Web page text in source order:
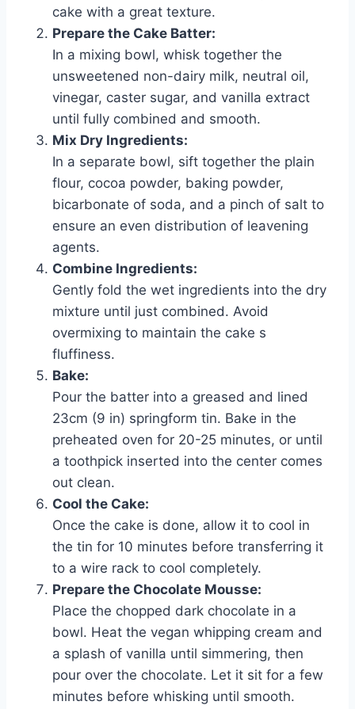
cake with a great texture.
Prepare the Cake Batter:
In a mixing bowl, whisk together the
unsweetened non-dairy milk, neutral oil,
vinegar, caster sugar, and vanilla extract
until fully combined and smooth.
Mix Dry Ingredients:
In a separate bowl, sift together the plain
flour, cocoa powder, baking powder,
bicarbonate of soda, and a pinch of salt to
ensure an even distribution of leavening
agents.
Combine Ingredients:
Gently fold the wet ingredients into the dry
mixture until just combined. Avoid
overmixing to maintain the cake s
fluffiness.
Bake:
Pour the batter into a greased and lined
23cm (9 in) springform tin. Bake in the
preheated oven for 20-25 minutes, or until
a toothpick inserted into the center comes
out clean.
Cool the Cake:
Once the cake is done, allow it to cool in
the tin for 10 minutes before transferring it
to a wire rack to cool completely.
Prepare the Chocolate Mousse:
Place the chopped dark chocolate in a
bowl. Heat the vegan whipping cream and
a splash of vanilla until simmering, then
pour over the chocolate. Let it sit for a few
minutes before whisking until smooth.